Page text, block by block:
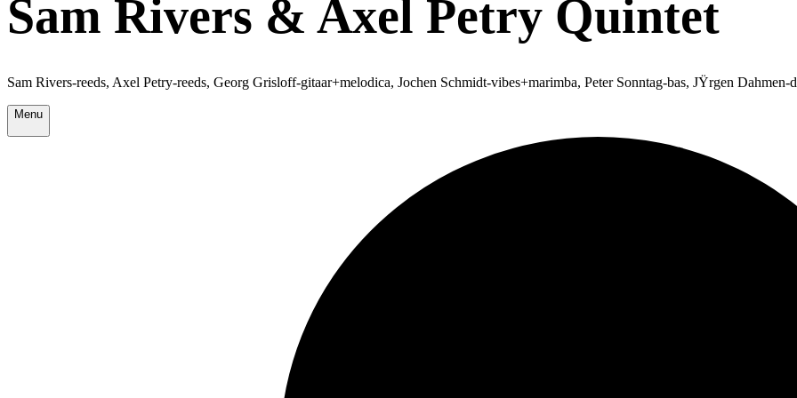
Sam Rivers & Axel Petry Quintet
Sam Rivers-reeds, Axel Petry-reeds, Georg Grisloff-gitaar+melodica, Jochen Schmidt-vibes+marimba, Peter Sonntag-bas, JŸrgen Dahmen-
Menu